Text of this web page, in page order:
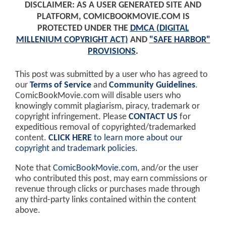
DISCLAIMER: AS A USER GENERATED SITE AND
PLATFORM, COMICBOOKMOVIE.COM IS
PROTECTED UNDER THE DMCA (DIGITAL
MILLENIUM COPYRIGHT ACT) AND "SAFE HARBOR"
PROVISIONS.
This post was submitted by a user who has agreed to
our Terms of Service and Community Guidelines.
ComicBookMovie.com will disable users who
knowingly commit plagiarism, piracy, trademark or
copyright infringement. Please CONTACT US for
expeditious removal of copyrighted/trademarked
content. CLICK HERE to learn more about our
copyright and trademark policies.
Note that ComicBookMovie.com, and/or the user
who contributed this post, may earn commissions or
revenue through clicks or purchases made through
any third-party links contained within the content
above.